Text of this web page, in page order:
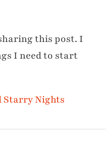
this post. I
I need to start
Starry Nights